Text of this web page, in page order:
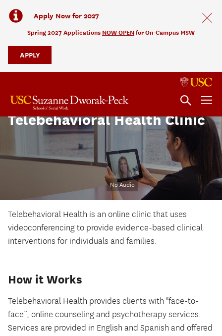
Apply Now for 2027
Spring 2027 Applications NOW OPEN for On-Campus MSW
APPLY
No Audio
Telebehavioral Health Clinic
Telebehavioral Health is an online clinic that uses
videoconferencing to provide evidence-based clinical
interventions for individuals and families.
How it Works
Telebehavioral Health provides clients with "face-to-
face”, online counseling and psychotherapy services.
Services are provided in English and Spanish and offered